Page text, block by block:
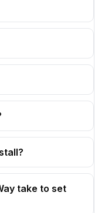
take to set